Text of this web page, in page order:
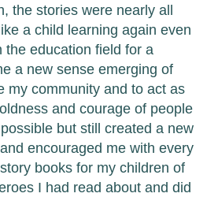
the stories were nearly all
a child learning again even
the education field for a
a new sense emerging of
my community and to act as
and courage of people
but still created a new
encouraged me with every
books for my children of
I had read about and did